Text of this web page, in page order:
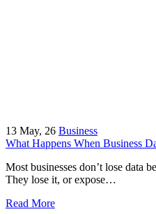
13 May, 26 Business
What Happens When Business
Most businesses don’t lose data
They lose it, or expose…
Read More